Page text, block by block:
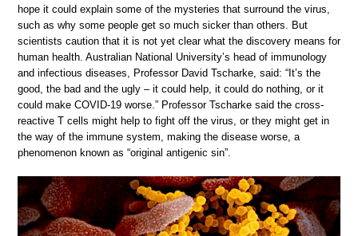
hope it could explain some of the mysteries that surround the virus,
such as why some people get so much sicker than others. But
scientists caution that it is not yet clear what the discovery means for
human health. Australian National University’s head of immunology
and infectious diseases, Professor David Tscharke, said: “It’s the
good, the bad and the ugly – it could help, it could do nothing, or it
could make COVID-19 worse.” Professor Tscharke said the cross-
reactive T cells might help to fight off the virus, or they might get in
the way of the immune system, making the disease worse, a
phenomenon known as “original antigenic sin”.